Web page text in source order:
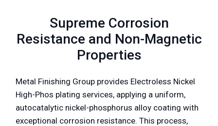
Supreme Corrosion
Resistance and Non-Magnetic
Properties
Metal Finishing Group provides Electroless Nickel
High-Phos plating services, applying a uniform,
autocatalytic nickel-phosphorus alloy coating with
exceptional corrosion resistance. This process,